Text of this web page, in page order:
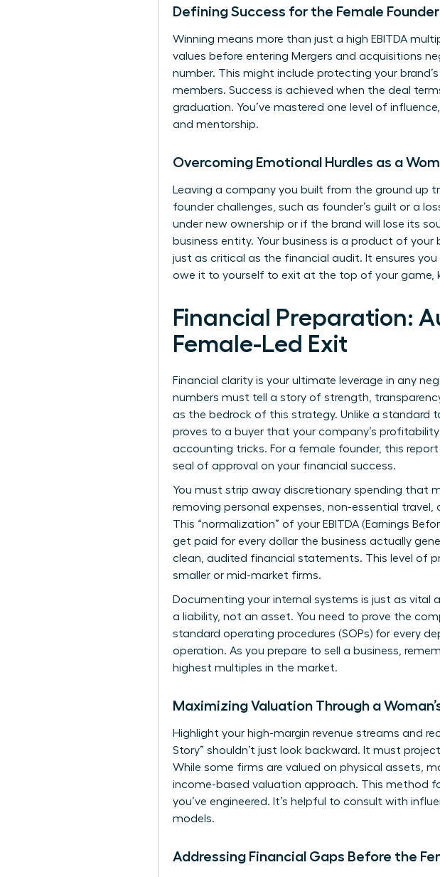
Defining Success for the Female Founder
Winning means more than just a high EBITDA
values before entering Mergers and acquisitions
number. This might include protecting your
members. Success is achieved when the deal
graduation. You’ve mastered one level of
and mentorship.
Overcoming Emotional Hurdles as a
Leaving a company you built from the ground up
founder challenges, such as founder’s guilt or a
under new ownership or if the brand will lose its
business entity. Your business is a product of
just as critical as the financial audit. It ensures
owe it to yourself to exit at the top of your game,
Financial Preparation:
Female-Led Exit
Financial clarity is your ultimate leverage in any
numbers must tell a story of strength,
as the bedrock of this strategy. Unlike a standard
proves to a buyer that your company’s
accounting tricks. For a female founder, this
seal of approval on your financial success.
You must strip away discretionary spending that
removing personal expenses, non-essential
This “normalization” of your EBITDA (Earnings
get paid for every dollar the business actually
clean, audited financial statements. This level of
smaller or mid-market firms.
Documenting your internal systems is just as vital
a liability, not an asset. You need to prove the
standard operating procedures (SOPs) for every
operation. As you prepare to sell a business,
highest multiples in the market.
Maximizing Valuation Through a
Highlight your high-margin revenue streams and
Story” shouldn’t just look backward. It must
While some firms are valued on physical assets,
income-based valuation approach. This method
you’ve engineered. It’s helpful to consult with
models.
Addressing Financial Gaps Before the